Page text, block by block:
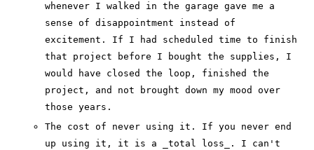
whenever I walked in the garage gave me a
sense of disappointment instead of
excitement. If I had scheduled time to finish
that project before I bought the supplies, I
would have closed the loop, finished the
project, and not brought down my mood over
those years.
The cost of never using it. If you never end
up using it, it is a _total loss_. I can't